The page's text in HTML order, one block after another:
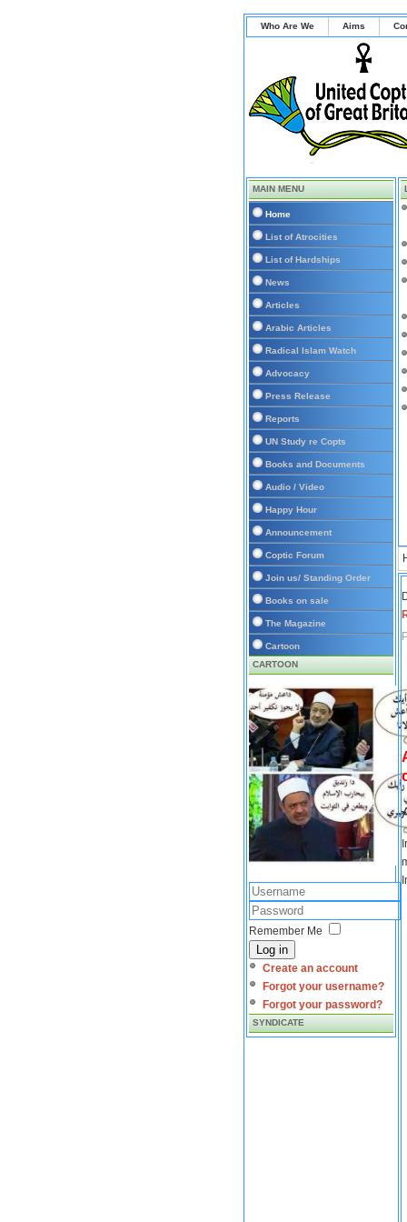
Who Are We Aims
MAIN MENU
Home
List of Atrocities
List of Hardships
News
Articles
Arabic Articles
Radical Islam Watch
Advocacy
Press Release
Reports
UN Study re Copts
Books and Documents
Audio / Video
Happy Hour
Announcement
Coptic Forum
Join us/ Standing Order
Books on sale
The Magazine
Cartoon
CARTOON
Remember Me
Log in
Create an account
Forgot your username?
Forgot your password?
SYNDICATE